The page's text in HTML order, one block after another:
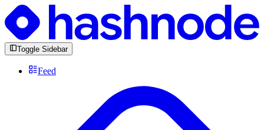
Toggle Sidebar
Feed